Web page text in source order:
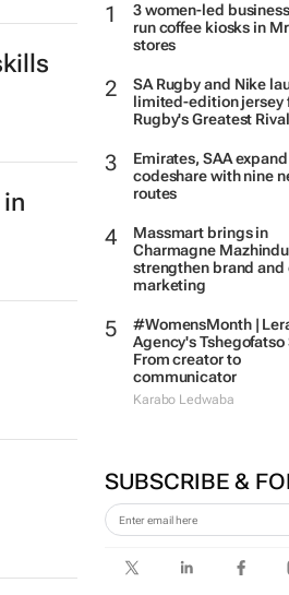
3 women-led
run coffee kiosks in
stores
SA Rugby and Nike
limited-edition jersey
Rugby's Greatest
Emirates, SAA expand
codeshare with nine
routes
Massmart brings in
Charmagne
strengthen brand
marketing
#WomensMonth |
Agency's Tshegofatso
From creator to
communicator
Karabo Ledwaba
SUBSCRIBE &